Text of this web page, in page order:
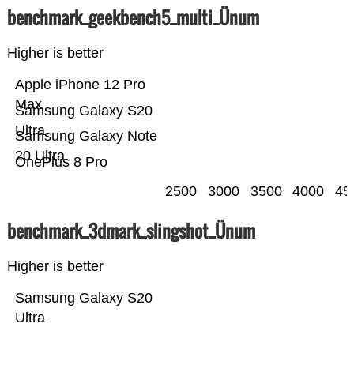
benchmark_geekbench5_multi_Ünum
Higher is better
OnePlus 8 Pro
Samsung Galaxy Note
20 Ultra
Samsung Galaxy S20
Ultra
Apple iPhone 12 Pro
Max
2500 3000 3500 4000
benchmark_3dmark_slingshot_Ünum
Higher is better
Samsung Galaxy S20
Ultra